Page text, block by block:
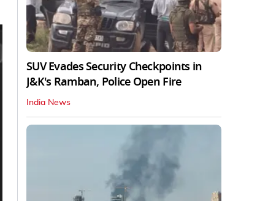
SUV Evades Security Checkpoints in
J&K's Ramban, Police Open Fire
India News